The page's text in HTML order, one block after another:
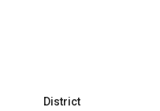
District